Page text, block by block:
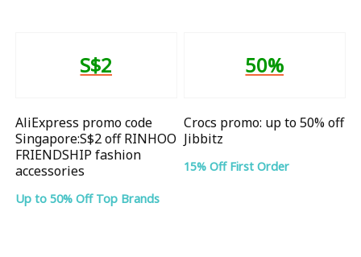
S$2
AliExpress promo code
Singapore:S$2 off RINHOO
FRIENDSHIP fashion
accessories
Up to 50% Off Top Brands
50%
Crocs promo: up to 50% off
Jibbitz
15% Off First Order